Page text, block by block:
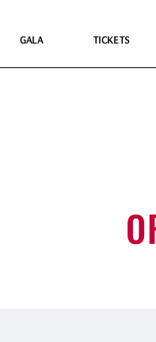
GALA TICKETS